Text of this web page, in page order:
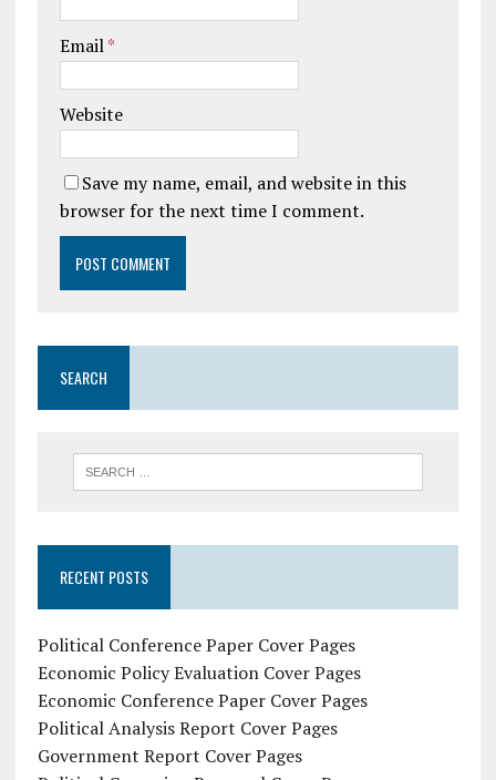
Email*
Website
Save my name, email, and website in this
browser for the next time I comment.
SEARCH
RECENT POSTS
Political Conference Paper Cover Pages
Economic Policy Evaluation Cover Pages
Economic Conference Paper Cover Pages
Political Analysis Report Cover Pages
Government Report Cover Pages